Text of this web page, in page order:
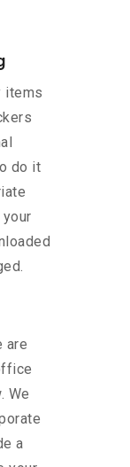
items
do it
are
We
a